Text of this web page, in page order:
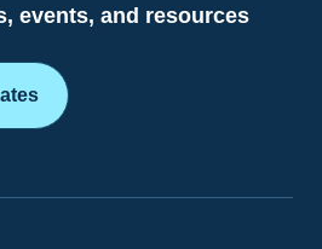
events, and resources